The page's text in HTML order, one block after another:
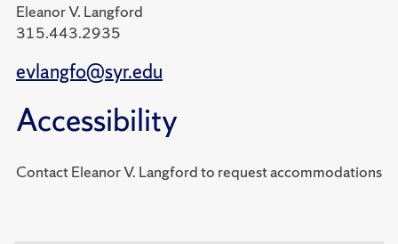
Eleanor V. Langford
315.443.2935
evlangfo@syr.edu
Accessibility
Contact Eleanor V. Langford to request accommodations